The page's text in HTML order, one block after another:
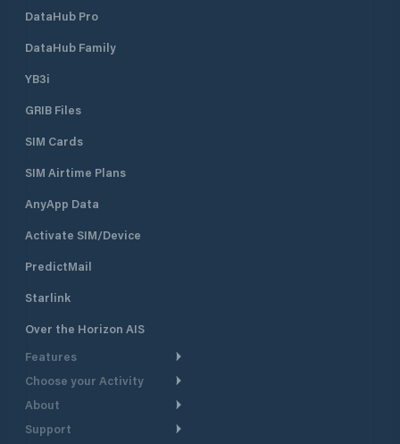
DataHub Pro
DataHub Family
YB3i
GRIB Files
SIM Cards
SIM Airtime Plans
AnyApp Data
Activate SIM/Device
PredictMail
Starlink
Over the Horizon AIS
Features
Weather Routing
Choose your Activity
Cruising
Powerboating
About
Take a Tour
Support